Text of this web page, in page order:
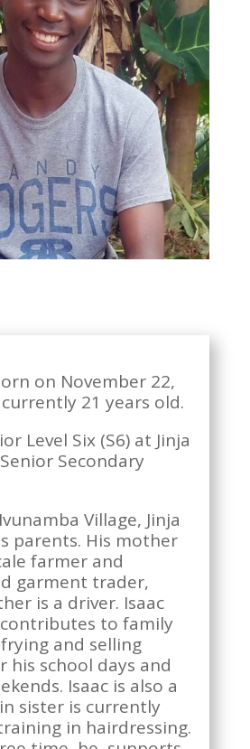
on November 22,
21 years old.
Level Six (S6) at Jinja
Secondary
Village, Jinja
parents. His mother
farmer and
garment trader,
is a driver. Isaac
to family
and selling
his school days and
Isaac is also a
sister is currently
in hairdressing.